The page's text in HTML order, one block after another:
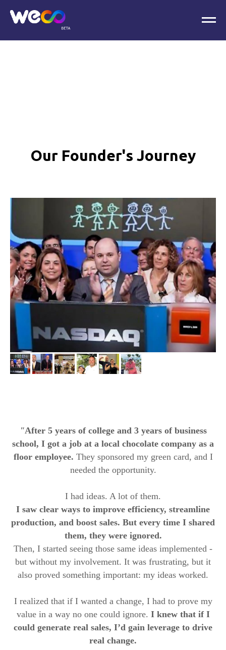
Our Founder's Journey
"After 5 years of college and 3 years of business
school, I got a job at a local chocolate company as a
floor employee. They sponsored my green card, and I
needed the opportunity.
I had ideas. A lot of them.
I saw clear ways to improve efficiency, streamline
production, and boost sales. But every time I shared
them, they were ignored.
Then, I started seeing those same ideas implemented -
but without my involvement. It was frustrating, but it
also proved something important: my ideas worked.
I realized that if I wanted a change, I had to prove my
value in a way no one could ignore. I knew that if I
could generate real sales, I’d gain leverage to drive
real change.